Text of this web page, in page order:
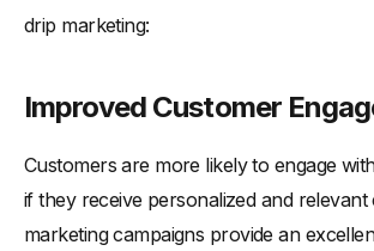
drip marketing:
Improved Customer
Customers are more likely to engage
if they receive personalized and
marketing campaigns provide an